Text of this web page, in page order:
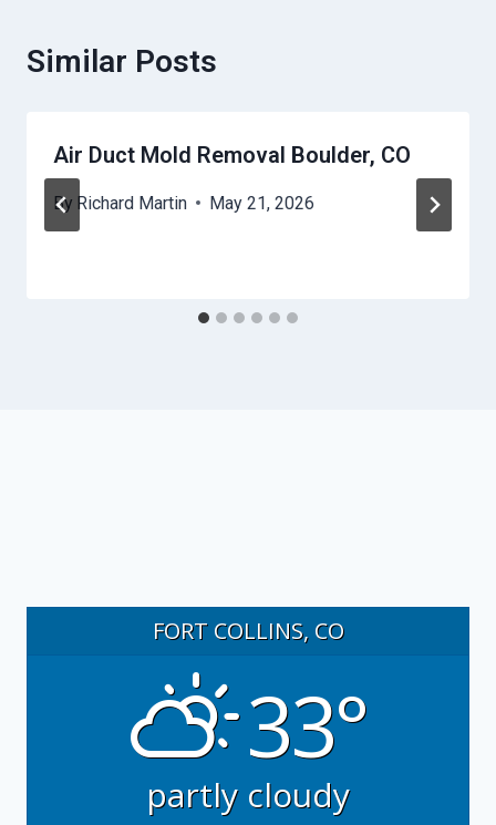
Similar Posts
Air Duct Mold Removal Boulder, CO
By Richard Martin May 21, 2026
FORT COLLINS, CO
33°
partly cloudy